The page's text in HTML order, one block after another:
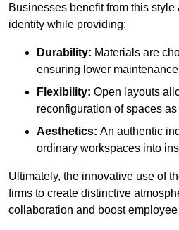
Businesses benefit from this
identity while providing:
Durability: Materials are
ensuring lower
Flexibility: Open layouts
reconfiguration of spaces
Aesthetics: An authentic
ordinary workspaces into
Ultimately, the innovative use of
firms to create distinctive
collaboration and boost